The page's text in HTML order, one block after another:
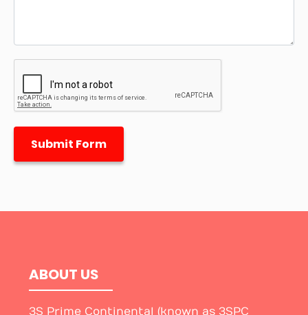
Submit Form
ABOUT US
3S Prime Continental (known as 3SPC